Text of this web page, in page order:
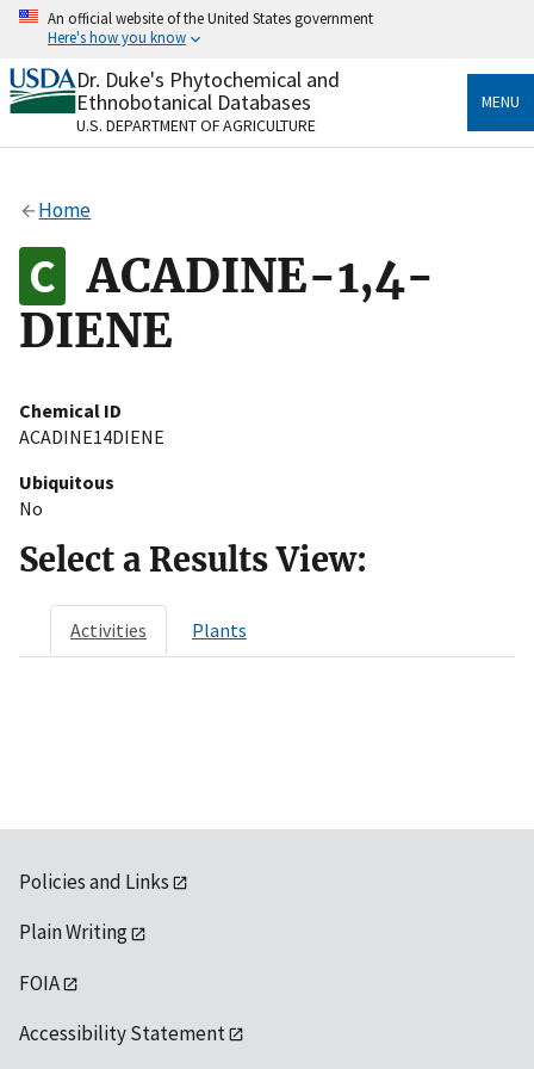
Skip
content
An official website of the United States government
Here's how you know
Official websites use .gov
A.govwebsite belongs to an official government
organization in the United States.
Alock
to the .gov website. Share sensitive information only
on official, secure websites.
Dr. Duke's Phytochemical and
Ethnobotanical Databases
U.S. DEPARTMENT OF AGRICULTURE
MENU
Home
ACADINE-1,4-
DIENE
Chemical ID
ACADINE14DIENE
Ubiquitous
No
Select a Results View:
Activities Plants
Policies and Links
Plain Writing
FOIA
Accessibility Statement